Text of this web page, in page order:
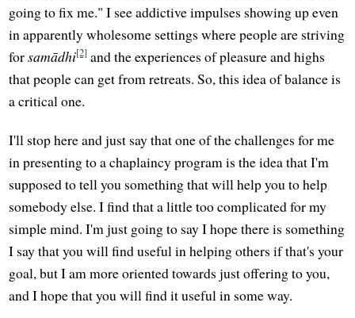
going to fix me." I see addictive impulses showing up even
in apparently wholesome settings where people are striving
forsamādhi[2] and the experiences of pleasure and highs
that people can get from retreats. So, this idea of balance is
a critical one.
I'll stop here and just say that one of the challenges for me
in presenting to a chaplaincy program is the idea that I'm
supposed to tell you something that will help you to help
somebody else. I find that a little too complicated for my
simple mind. I'm just going to say I hope there is something
I say that you will find useful in helping others if that's your
goal, but I am more oriented towards just offering to you,
and I hope that you will find it useful in some way.